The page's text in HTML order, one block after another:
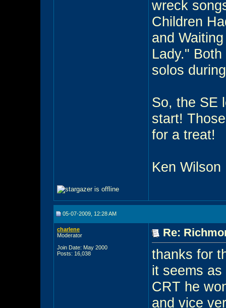
wreck
Children
and
Lady."
solos
So, the SE
start!
for a treat!
Ken Wilson
05-07-2009, 12:28 AM
charlene
Moderator
Join Date: May 2000
Posts: 16,038
Re:
thanks for
it seems
CRT he
and vice